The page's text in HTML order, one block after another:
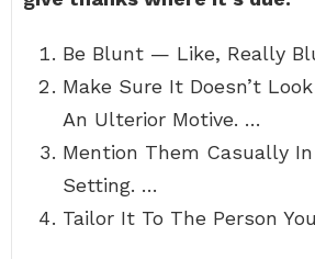
Be Blunt — Like, Really
Make Sure It Doesn’t
An Ulterior Motive. …
Mention Them Casually In
Setting. …
Tailor It To The Person